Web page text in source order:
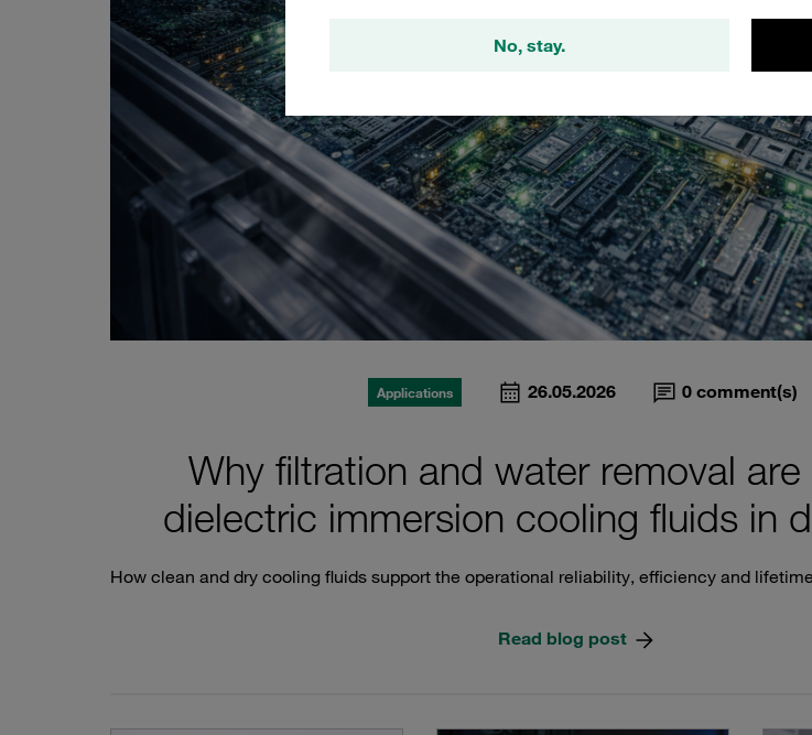
No, stay.
Applications 26.05.2026 0 comment(s)
Why filtration and water removal
dielectric immersion cooling fluids in
How clean and dry cooling fluids support the operational reliability, efficiency and
Read blog post